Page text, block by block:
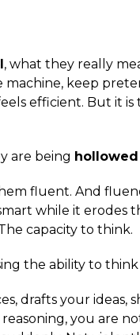
, what they really
keep
efficient. But it is
are being hollowed
fluent. And
while it erodes
capacity to think.
the ability to
drafts your ideas,
you are